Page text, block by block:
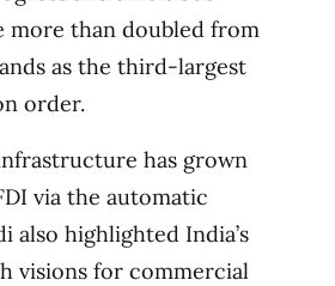
more than doubled from
as the third-largest
order.
has grown
via the automatic
also highlighted India’s
visions for commercial